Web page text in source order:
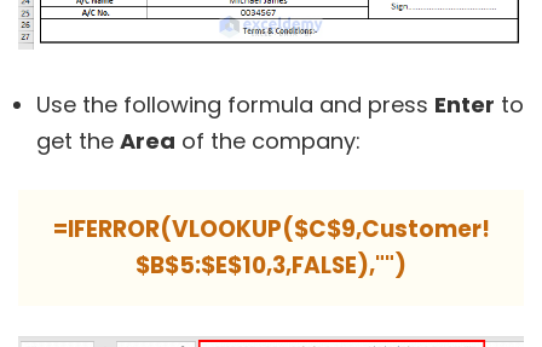
Use the following formula and press Enter to
get the Area of the company:
=IFERROR(VLOOKUP($C$9,Customer!
$B$5:$E$10,3,FALSE),"")